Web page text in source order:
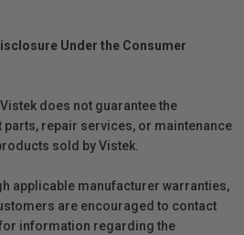
Under the Consumer
does not guarantee the
repair services, or maintenance
sold by Vistek.
applicable manufacturer warranties,
are encouraged to contact
information regarding the